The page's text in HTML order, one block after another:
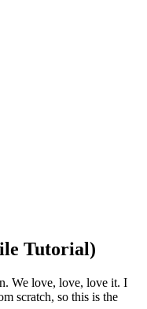
Tutorial)
We love, love, love it. I
scratch, so this is the